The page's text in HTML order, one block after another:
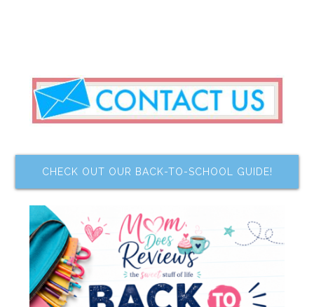
CHECK OUT OUR BACK-TO-SCHOOL GUIDE!